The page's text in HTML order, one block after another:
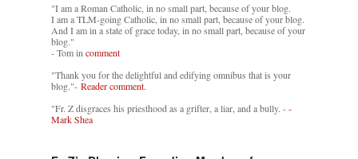
"I am a Roman Catholic, in no small part, because of your blog.
I am a TLM-going Catholic, in no small part, because of your blog.
And I am in a state of grace today, in no small part, because of your
blog."
- Tom in comment
"Thank you for the delightful and edifying omnibus that is your
blog."- Reader comment.
"Fr. Z disgraces his priesthood as a grifter, a liar, and a bully. --
Mark Shea